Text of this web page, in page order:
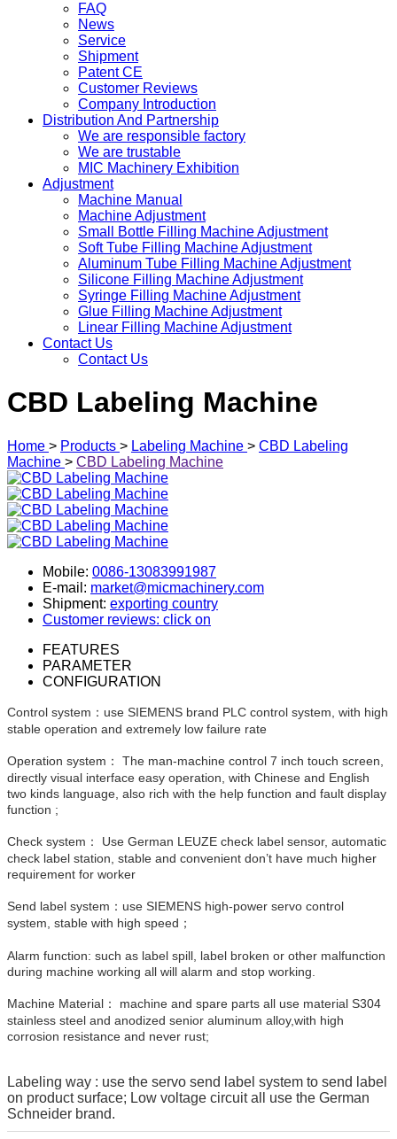
FAQ
News
Service
Shipment
Patent CE
Customer Reviews
Company Introduction
Distribution And Partnership
We are responsible factory
We are trustable
MIC Machinery Exhibition
Adjustment
Machine Manual
Machine Adjustment
Small Bottle Filling Machine Adjustment
Soft Tube Filling Machine Adjustment
Aluminum Tube Filling Machine Adjustment
Silicone Filling Machine Adjustment
Syringe Filling Machine Adjustment
Glue Filling Machine Adjustment
Linear Filling Machine Adjustment
Contact Us
Contact Us
CBD Labeling Machine
Home > Products > Labeling Machine > CBD Labeling
Machine > CBD Labeling Machine
Mobile: 0086-13083991987
E-mail: market@micmachinery.com
Shipment: exporting country
Customer reviews: click on
FEATURES
PARAMETER
CONFIGURATION
Control system：use SIEMENS brand PLC control system, with high
stable operation and extremely low failure rate
Operation system： The man-machine control 7 inch touch screen,
directly visual interface easy operation, with Chinese and English
two kinds language, also rich with the help function and fault display
function ;
Check system： Use German LEUZE check label sensor, automatic
check label station, stable and convenient don’t have much higher
requirement for worker
Send label system：use SIEMENS high-power servo control
system, stable with high speed；
Alarm function: such as label spill, label broken or other malfunction
during machine working all will alarm and stop working.
Machine Material： machine and spare parts all use material S304
stainless steel and anodized senior aluminum alloy,with high
corrosion resistance and never rust;
Labeling way : use the servo send label system to send label
on product surface; Low voltage circuit all use the German
Schneider brand.